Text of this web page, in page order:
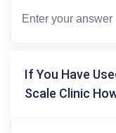
If You Have
Scale Clinic